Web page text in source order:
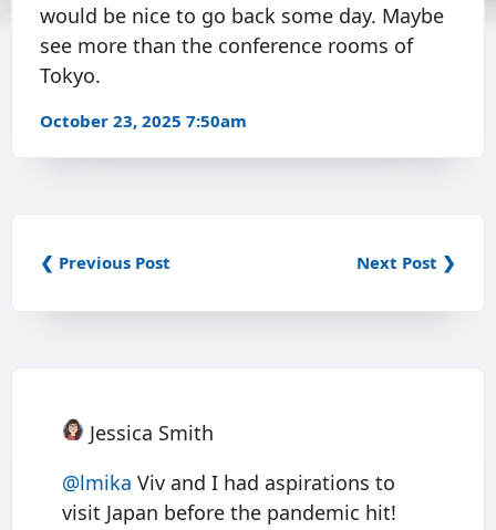
would be nice to go back some day. Maybe
see more than the conference rooms of
Tokyo.
October 23, 2025 7:50am
❮ Previous Post Next Post ❯
Jessica Smith
@lmika Viv and I had aspirations to
visit Japan before the pandemic hit!